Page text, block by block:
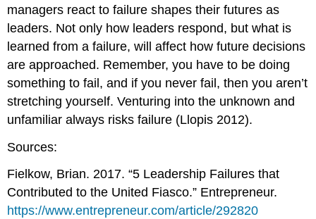
managers react to failure shapes their futures as
leaders. Not only how leaders respond, but what is
learned from a failure, will affect how future decisions
are approached. Remember, you have to be doing
something to fail, and if you never fail, then you aren’t
stretching yourself. Venturing into the unknown and
unfamiliar always risks failure (Llopis 2012).
Sources:
Fielkow, Brian. 2017. “5 Leadership Failures that
Contributed to the United Fiasco.” Entrepreneur.
https://www.entrepreneur.com/article/292820